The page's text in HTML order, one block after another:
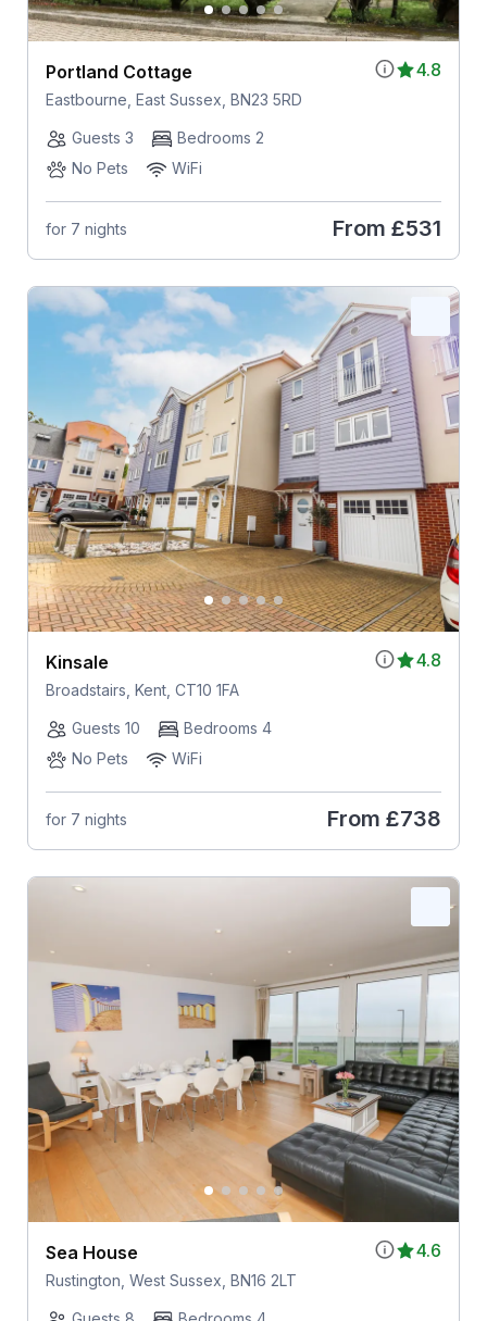
4.8
Portland Cottage
Eastbourne, East Sussex, BN23 5RD
Guests 3
Bedrooms 2
No Pets
WiFi
for 7 nights From £531
4.8
Kinsale
Broadstairs, Kent, CT10 1FA
Guests 10
Bedrooms 4
No Pets
WiFi
for 7 nights From £738
4.6
Sea House
Rustington, West Sussex, BN16 2LT